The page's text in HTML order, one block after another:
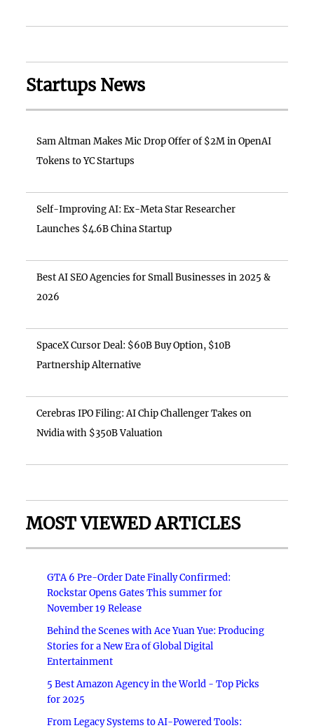
Startups News
Sam Altman Makes Mic Drop Offer of $2M in OpenAI
Tokens to YC Startups
Self-Improving AI: Ex-Meta Star Researcher
Launches $4.6B China Startup
Best AI SEO Agencies for Small Businesses in 2025 &
2026
SpaceX Cursor Deal: $60B Buy Option, $10B
Partnership Alternative
Cerebras IPO Filing: AI Chip Challenger Takes on
Nvidia with $350B Valuation
MOST VIEWED ARTICLES
GTA 6 Pre-Order Date Finally Confirmed:
Rockstar Opens Gates This summer for
November 19 Release
Behind the Scenes with Ace Yuan Yue: Producing
Stories for a New Era of Global Digital
Entertainment
5 Best Amazon Agency in the World - Top Picks
for 2025
From Legacy Systems to AI-Powered Tools: